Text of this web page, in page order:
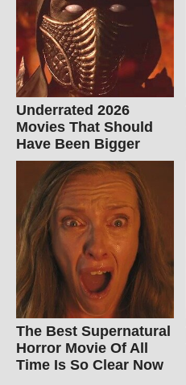
Underrated 2026
Movies That Should
Have Been Bigger
The Best Supernatural
Horror Movie Of All
Time Is So Clear Now